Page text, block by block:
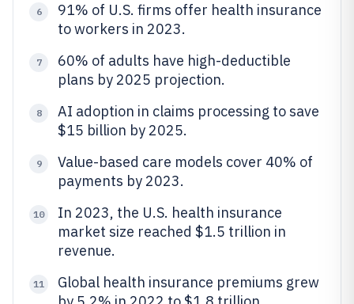
6
91% of U.S. firms offer health insurance
to workers in 2023.
7
60% of adults have high-deductible
plans by 2025 projection.
8
AI adoption in claims processing to save
$15 billion by 2025.
9
Value-based care models cover 40% of
payments by 2023.
10
In 2023, the U.S. health insurance
market size reached $1.5 trillion in
revenue.
11
Global health insurance premiums grew